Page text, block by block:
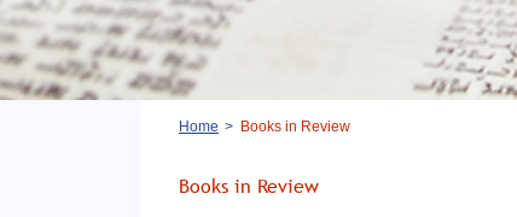
Breadcrumb
Home Books in Review
Books in Review